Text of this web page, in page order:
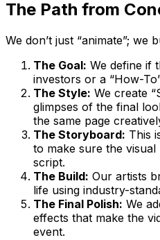
The Path from
We don’t just “animate”; we
The Goal: We define if
investors or a “How-
The Style: We create
glimpses of the final
the same page
The Storyboard: This
to make sure the
script.
The Build: Our artists
life using industry-
The Final Polish: We
effects that make the
event.